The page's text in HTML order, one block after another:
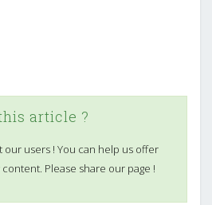
article ?
users ! You can help us offer
Please share our page !